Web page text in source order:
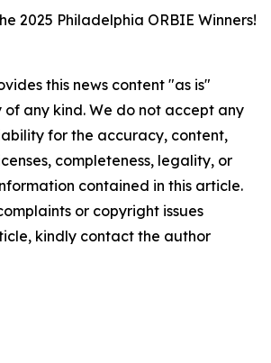
2025 Philadelphia ORBIE Winners!
this news content "as is"
any kind. We do not accept any
for the accuracy, content,
completeness, legality, or
contained in this article.
or copyright issues
kindly contact the author